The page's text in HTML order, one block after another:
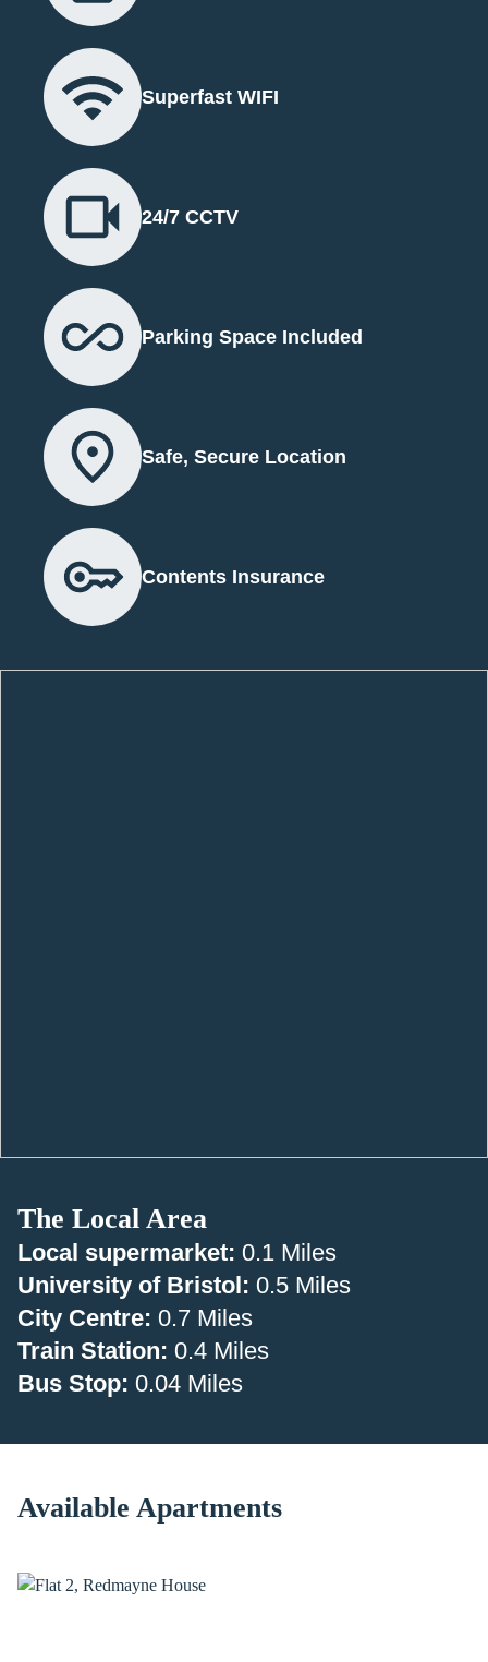
Superfast WIFI
24/7 CCTV
Parking Space Included
Safe, Secure Location
Contents Insurance
The Local Area
Local supermarket: 0.1 Miles
University of Bristol: 0.5 Miles
City Centre: 0.7 Miles
Train Station: 0.4 Miles
Bus Stop: 0.04 Miles
Available Apartments